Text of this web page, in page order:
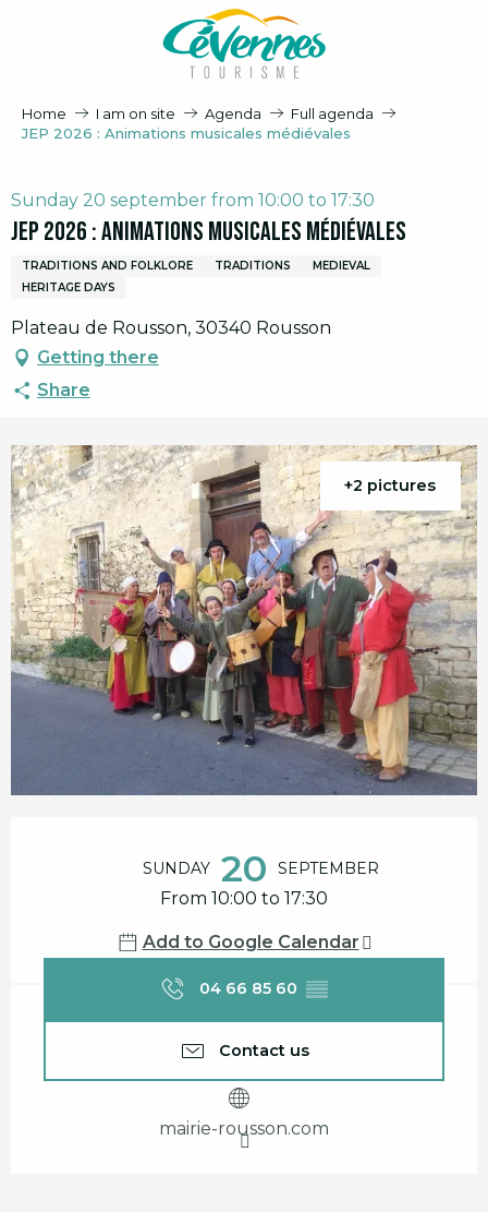
Home I am on site Agenda
Full agenda
JEP 2026 : Animations musicales médiévales
Sunday 20 september from 10:00 to 17:30
JEP 2026 : Animations musicales médiévales
TRADITIONS AND FOLKLORE TRADITIONS
MEDIEVAL
HERITAGE DAYS
Plateau de Rousson, 30340 Rousson
Getting there
Share
+2 pictures
SUNDAY 20 SEPTEMBER
From 10:00 to 17:30
Add to Google Calendar
04 66 85 60 ▒▒
Contact us
mairie-rousson.com